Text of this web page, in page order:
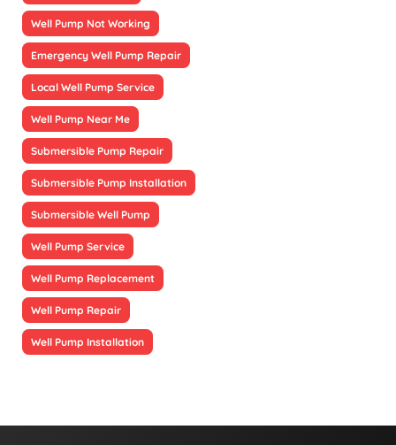
Well Pump Not Working
Emergency Well Pump Repair
Local Well Pump Service
Well Pump Near Me
Submersible Pump Repair
Submersible Pump Installation
Submersible Well Pump
Well Pump Service
Well Pump Replacement
Well Pump Repair
Well Pump Installation